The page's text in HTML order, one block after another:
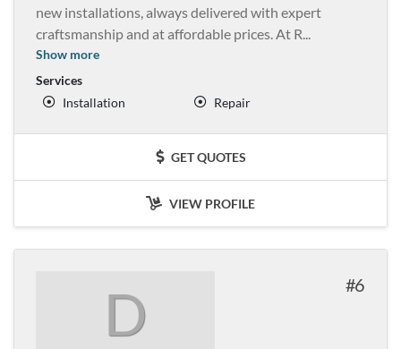
new installations, always delivered with expert
craftsmanship and at affordable prices. At R...
Show more
Services
Installation
Repair
GET QUOTES
VIEW PROFILE
D 6